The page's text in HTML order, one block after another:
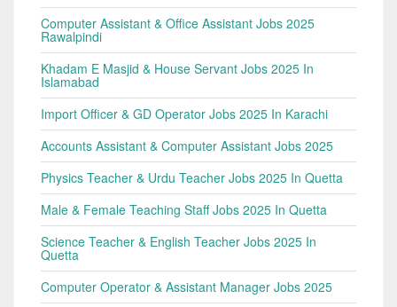
Computer Assistant & Office Assistant Jobs 2025
Rawalpindi
Khadam E Masjid & House Servant Jobs 2025 In
Islamabad
Import Officer & GD Operator Jobs 2025 In Karachi
Accounts Assistant & Computer Assistant Jobs 2025
Physics Teacher & Urdu Teacher Jobs 2025 In Quetta
Male & Female Teaching Staff Jobs 2025 In Quetta
Science Teacher & English Teacher Jobs 2025 In
Quetta
Computer Operator & Assistant Manager Jobs 2025